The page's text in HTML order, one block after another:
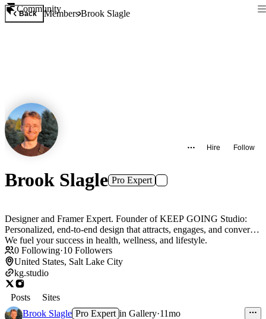
Community
Back MembersBrook Slagle
Hire Follow
Brook Slagle Pro Expert
Designer and Framer Expert. Founder of KEEP GOING Studio:
Personalized, end-to-end design that attracts, engages, and converts.
We fuel your success in health, wellness, and lifestyle.
0 Following·10 Followers
United States, Salt Lake City
kg.studio
Posts
Sites
Brook Slagle Pro Expert in Gallery·11mo